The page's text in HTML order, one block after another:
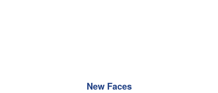
New Faces